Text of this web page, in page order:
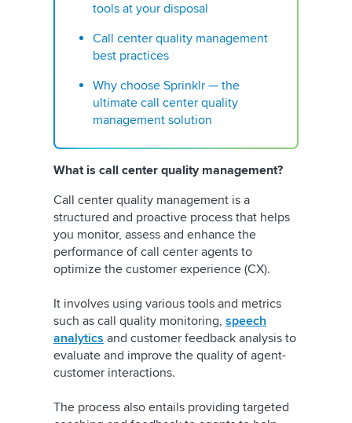
tools at your disposal
Call center quality management
best practices
Why choose Sprinklr — the
ultimate call center quality
management solution
What is call center quality management?
Call center quality management is a
structured and proactive process that helps
you monitor, assess and enhance the
performance of call center agents to
optimize the customer experience (CX).
It involves using various tools and metrics
such as call quality monitoring, speech
analytics and customer feedback analysis to
evaluate and improve the quality of agent-
customer interactions.
The process also entails providing targeted